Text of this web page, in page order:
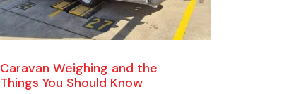
Caravan Weighing and the
Things You Should Know